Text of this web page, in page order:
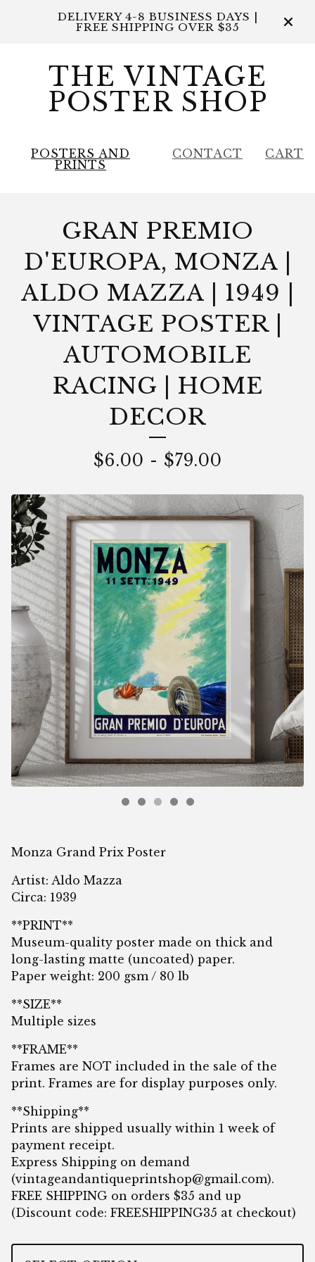
DELIVERY 4-8 BUSINESS DAYS |
FREE SHIPPING OVER $35
THE VINTAGE
POSTER SHOP
POSTERS AND
PRINTS
CONTACT CART
GRAN PREMIO
D'EUROPA, MONZA |
ALDO MAZZA | 1949 |
VINTAGE POSTER |
AUTOMOBILE
RACING | HOME
DECOR
$6.00 - $79.00
Monza Grand Prix Poster
Artist: Aldo Mazza
Circa: 1939
**PRINT**
Museum-quality poster made on thick and
long-lasting matte (uncoated) paper.
Paper weight: 200 gsm / 80 lb
**SIZE**
Multiple sizes
**FRAME**
Frames are NOT included in the sale of the
print. Frames are for display purposes only.
**Shipping**
Prints are shipped usually within 1 week of
payment receipt.
Express Shipping on demand
(vintageandantiqueprintshop@gmail.com).
FREE SHIPPING on orders $35 and up
(Discount code: FREESHIPPING35 at checkout)